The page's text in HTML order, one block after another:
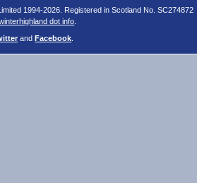
1994-2026. Registered in Scotland No. SC274872
dot info
andFacebook